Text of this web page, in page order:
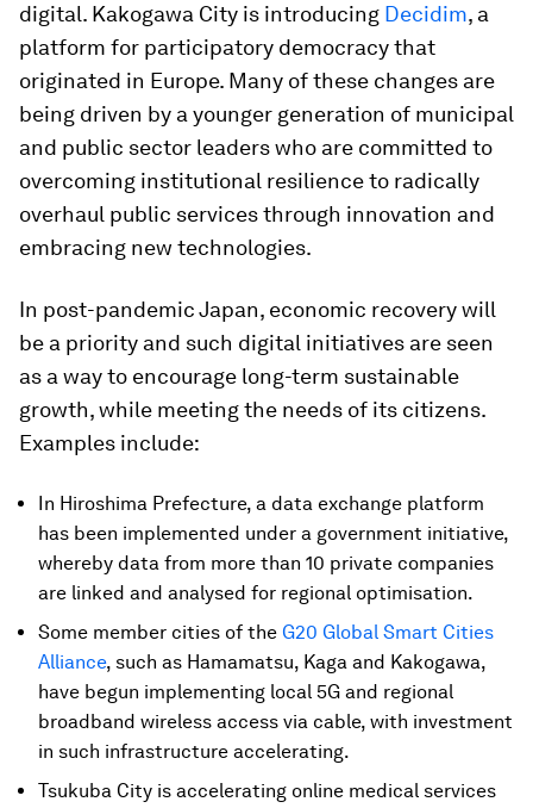
digital. Kakogawa City is introducing Decidim, a
platform for participatory democracy that
originated in Europe. Many of these changes are
being driven by a younger generation of municipal
and public sector leaders who are committed to
overcoming institutional resilience to radically
overhaul public services through innovation and
embracing new technologies.
In post-pandemic Japan, economic recovery will
be a priority and such digital initiatives are seen
as a way to encourage long-term sustainable
growth, while meeting the needs of its citizens.
Examples include:
In Hiroshima Prefecture, a data exchange platform
has been implemented under a government initiative,
whereby data from more than 10 private companies
are linked and analysed for regional optimisation.
Some member cities of the G20 Global Smart Cities
Alliance, such as Hamamatsu, Kaga and Kakogawa,
have begun implementing local 5G and regional
broadband wireless access via cable, with investment
in such infrastructure accelerating.
Tsukuba City is accelerating online medical services